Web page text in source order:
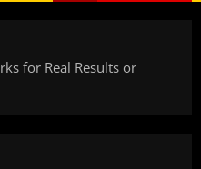
for Real Results or